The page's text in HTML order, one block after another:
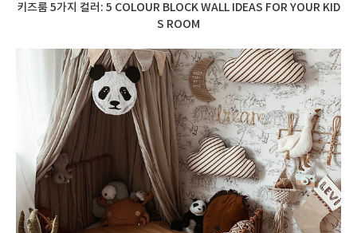
키즈룸 5가지 컬러: 5 COLOUR BLOCK WALL IDEAS FOR YOUR KID
S ROOM